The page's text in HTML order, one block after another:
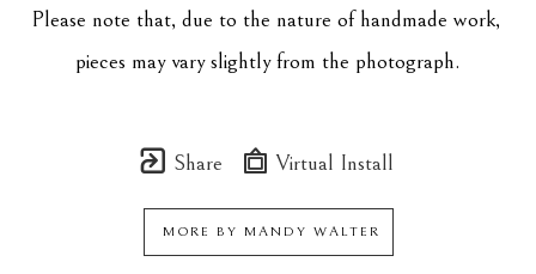
Please note that, due to the nature of handmade work,
pieces may vary slightly from the photograph.
Share Virtual Install
MORE BY MANDY WALTER